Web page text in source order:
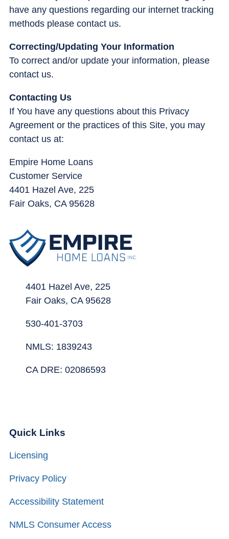
have any questions regarding our internet tracking
methods please contact us.
Correcting/Updating Your Information
To correct and/or update your information, please
contact us.
Contacting Us
If You have any questions about this Privacy
Agreement or the practices of this Site, you may
contact us at:
Empire Home Loans
Customer Service
4401 Hazel Ave, 225
Fair Oaks, CA 95628
4401 Hazel Ave, 225
Fair Oaks, CA 95628
530-401-3703
NMLS: 1839243
CA DRE: 02086593
Quick Links
Licensing
Privacy Policy
Accessibility Statement
NMLS Consumer Access